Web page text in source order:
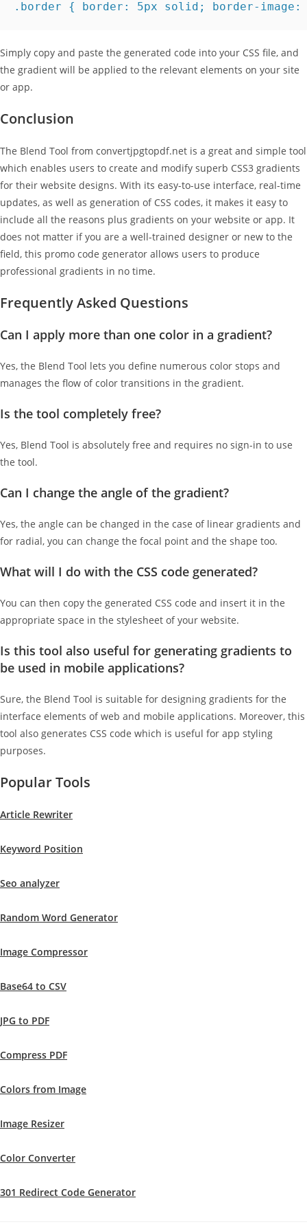
.border { border: 5px solid; border-
Simply copy and paste the generated code into your CSS file, and
the gradient will be applied to the relevant elements on your site
or app.
Conclusion
The Blend Tool from convertjpgtopdf.net is a great and simple tool
which enables users to create and modify superb CSS3 gradients
for their website designs. With its easy-to-use interface, real-time
updates, as well as generation of CSS codes, it makes it easy to
include all the reasons plus gradients on your website or app. It
does not matter if you are a well-trained designer or new to the
field, this promo code generator allows users to produce
professional gradients in no time.
Frequently Asked Questions
Can I apply more than one color in a gradient?
Yes, the Blend Tool lets you define numerous color stops and
manages the flow of color transitions in the gradient.
Is the tool completely free?
Yes, Blend Tool is absolutely free and requires no sign-in to use
the tool.
Can I change the angle of the gradient?
Yes, the angle can be changed in the case of linear gradients and
for radial, you can change the focal point and the shape too.
What will I do with the CSS code generated?
You can then copy the generated CSS code and insert it in the
appropriate space in the stylesheet of your website.
Is this tool also useful for generating gradients to
be used in mobile applications?
Sure, the Blend Tool is suitable for designing gradients for the
interface elements of web and mobile applications. Moreover, this
tool also generates CSS code which is useful for app styling
purposes.
Popular Tools
Article Rewriter
Keyword Position
Seo analyzer
Random Word Generator
Image Compressor
Base64 to CSV
JPG to PDF
Compress PDF
Colors from Image
Image Resizer
Color Converter
301 Redirect Code Generator